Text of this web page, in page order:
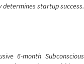
startup success.
6-month Subconscious